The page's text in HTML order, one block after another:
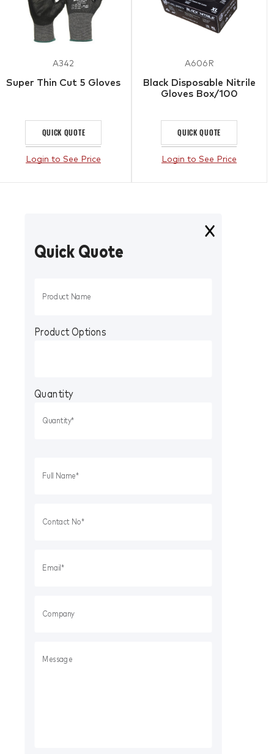
A342
Super Thin Cut 5 Gloves
QUICK QUOTE
Login to See Price
A606R
Black Disposable Nitrile
Gloves Box/100
QUICK QUOTE
Login to See Price
Quick Quote
Product Options
Quantity